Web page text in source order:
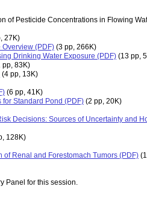
of Pesticide Concentrations in Flowing
27K)
Overview (PDF) (3 pp, 266K)
Drinking Water Exposure (PDF) (13 pp,
pp, 83K)
(4 pp, 13K)
(6 pp, 41K)
Standard Pond (PDF) (2 pp, 20K)
Decisions: Sources of Uncertainty and
128K)
Renal and Forestomach Tumors (PDF)
Panel for this session.